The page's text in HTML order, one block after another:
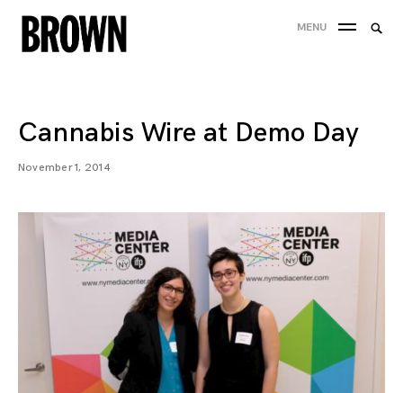
Skip
to
MENU
Cannabis Wire at Demo Day
November 1, 2014